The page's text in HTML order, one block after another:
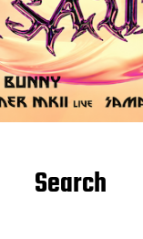
Search